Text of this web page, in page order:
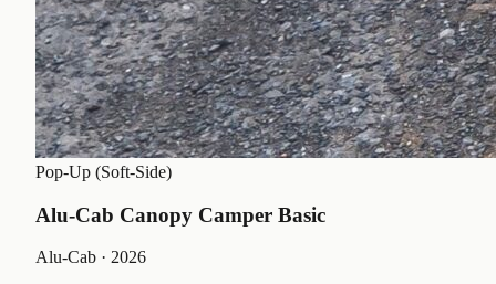
Pop-Up (Soft-Side)
Alu-Cab Canopy Camper Basic
Alu-Cab · 2026